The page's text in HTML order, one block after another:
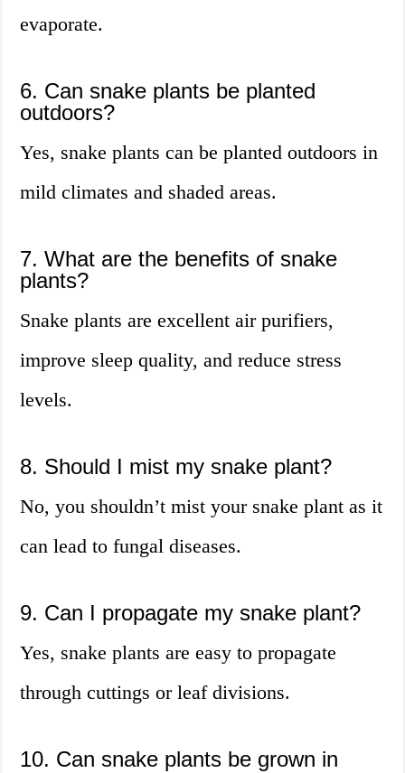
evaporate.
6. Can snake plants be planted
outdoors?
Yes, snake plants can be planted outdoors in
mild climates and shaded areas.
7. What are the benefits of snake
plants?
Snake plants are excellent air purifiers,
improve sleep quality, and reduce stress
levels.
8. Should I mist my snake plant?
No, you shouldn’t mist your snake plant as it
can lead to fungal diseases.
9. Can I propagate my snake plant?
Yes, snake plants are easy to propagate
through cuttings or leaf divisions.
10. Can snake plants be grown in